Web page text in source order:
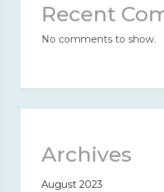
Recent
No comments to show.
Archives
August 2023